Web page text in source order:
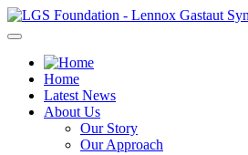
Skip
to
Home
Latest News
About Us
Our Story
Our Approach